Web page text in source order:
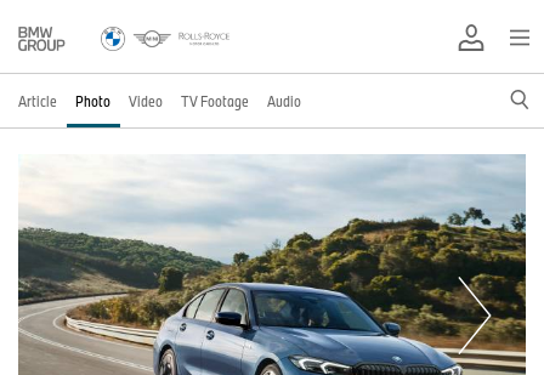
Article Photo Video TV Footage Audio